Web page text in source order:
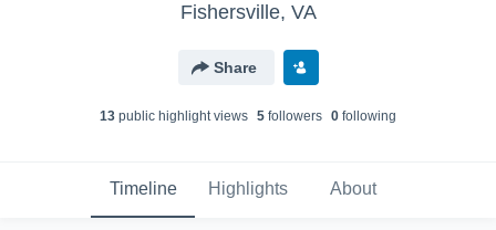
Fishersville, VA
Share
13 public highlight views 5 followers 0 following
Timeline Highlights About